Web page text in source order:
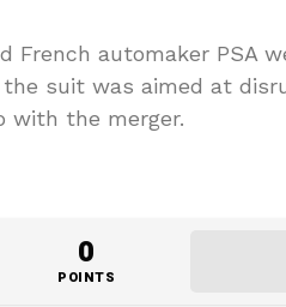
French automaker PSA
the suit was aimed at
with the merger.
0
POINTS